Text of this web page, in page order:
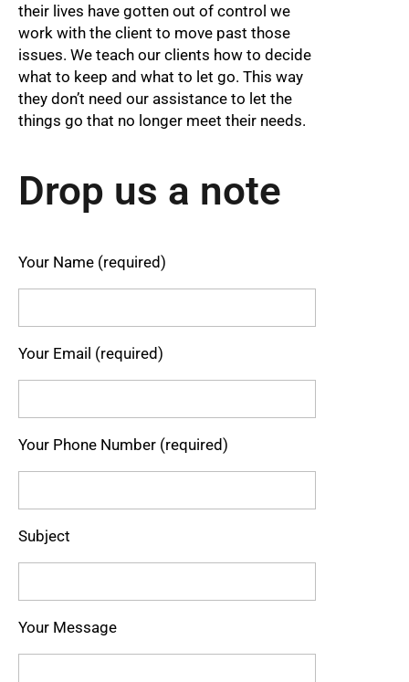
their lives have gotten out of control we
work with the client to move past those
issues. We teach our clients how to decide
what to keep and what to let go. This way
they don’t need our assistance to let the
things go that no longer meet their needs.
Drop us a note
Your Name (required)
Your Email (required)
Your Phone Number (required)
Subject
Your Message